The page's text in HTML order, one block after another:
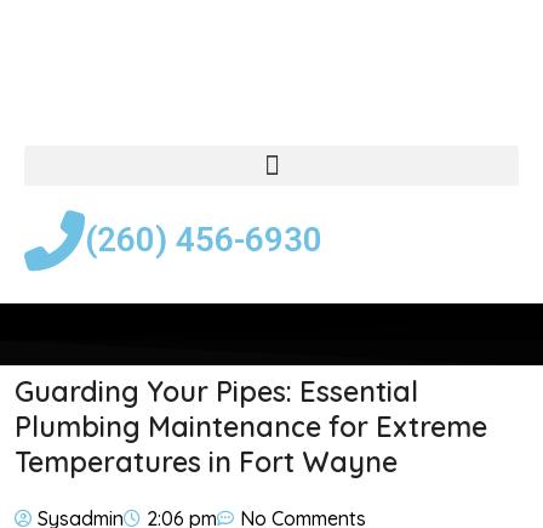
(260) 456-6930
Guarding Your Pipes: Essential
Plumbing Maintenance for Extreme
Temperatures in Fort Wayne
Sysadmin 2:06 pm No Comments